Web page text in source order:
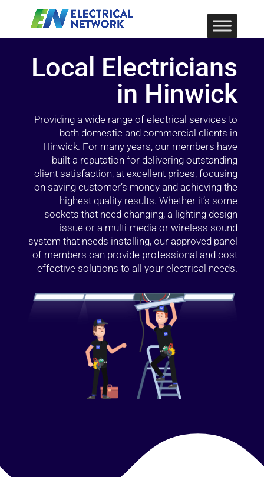
Local Electricians
in Hinwick
Providing a wide range of electrical services to
both domestic and commercial clients in
Hinwick. For many years, our members have
built a reputation for delivering outstanding
client satisfaction, at excellent prices, focusing
on saving customer’s money and achieving the
highest quality results. Whether it’s some
sockets that need changing, a lighting design
issue or a multi-media or wireless sound
system that needs installing, our approved panel
of members can provide professional and cost
effective solutions to all your electrical needs.